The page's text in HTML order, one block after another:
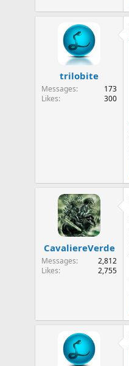
trilobite
Messages
173
Likes
300
CavaliereVerde
Messages
2,812
Likes
2,755